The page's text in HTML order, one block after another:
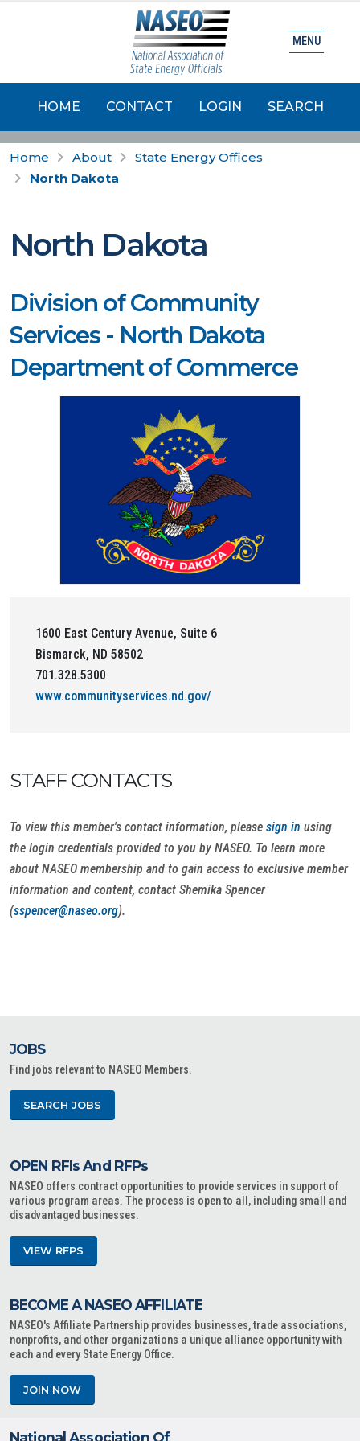
HOME CONTACT LOGIN SEARCH
MENU
Home About
State Energy Offices
North Dakota
North Dakota
Division of Community
Services - North Dakota
Department of Commerce
1600 East Century Avenue, Suite 6
Bismarck, ND 58502
701.328.5300
www.communityservices.nd.gov/
STAFF CONTACTS
To view this member's contact information, please sign in using
the login credentials provided to you by NASEO. To learn more
about NASEO membership and to gain access to exclusive member
information and content, contact Shemika Spencer
(sspencer@naseo.org).
JOBS
Find jobs relevant to NASEO Members.
SEARCH JOBS
OPEN RFIs And RFPs
NASEO offers contract opportunities to provide services in support of
various program areas. The process is open to all, including small and
disadvantaged businesses.
VIEW RFPS
BECOME A NASEO AFFILIATE
NASEO's Affiliate Partnership provides businesses, trade associations,
nonprofits, and other organizations a unique alliance opportunity with
each and every State Energy Office.
JOIN NOW
National Association Of